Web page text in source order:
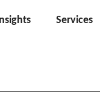
Services